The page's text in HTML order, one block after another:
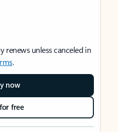
renews unless canceled in
.
now
free